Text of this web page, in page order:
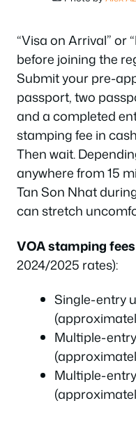
“Visa on Arrival” or
before joining the
Submit your pre-
passport, two
and a completed
stamping fee in
Then wait.
anywhere from 15
Tan Son Nhat
can stretch
VOA stamping
2024/2025 rates):
Single-entry
Multiple-
Multiple-